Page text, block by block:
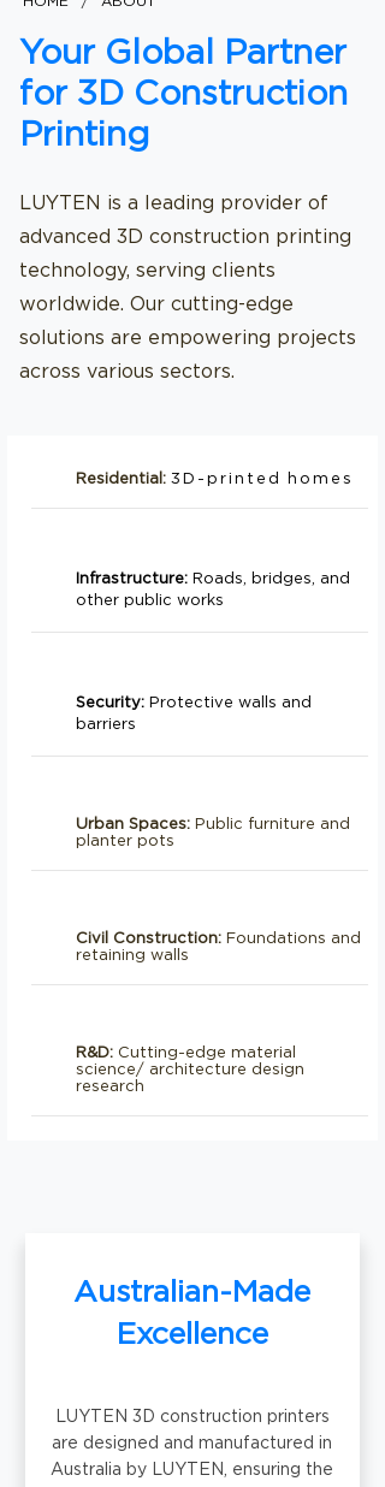
Your Global Partner
for 3D Construction
Printing
LUYTEN is a leading provider of
advanced 3D construction printing
technology, serving clients
worldwide. Our cutting-edge
solutions are empowering projects
across various sectors.
Residential: 3D-printed homes
Infrastructure: Roads, bridges, and
other public works
Security: Protective walls and
barriers
Urban Spaces: Public furniture and
planter pots
Civil Construction: Foundations and
retaining walls
R&D: Cutting-edge material
science/ architecture design
research
Australian-Made
Excellence
LUYTEN 3D construction printers
are designed and manufactured in
Australia by LUYTEN, ensuring the